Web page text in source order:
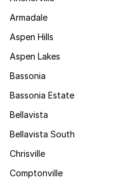
Armadale
Aspen Hills
Aspen Lakes
Bassonia
Bassonia Estate
Bellavista
Bellavista South
Chrisville
Comptonville